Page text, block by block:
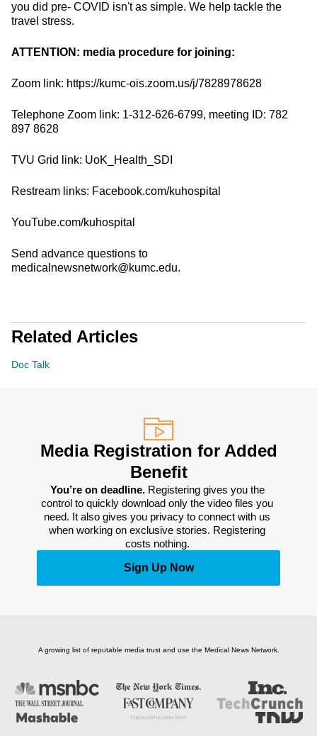
you did pre- COVID isn't as simple. We help tackle the
travel stress.
ATTENTION: media procedure for joining:
Zoom link: https://kumc-ois.zoom.us/j/7828978628
Telephone Zoom link: 1-312-626-6799, meeting ID: 782
897 8628
TVU Grid link: UoK_Health_SDI
Restream links: Facebook.com/kuhospital
YouTube.com/kuhospital
Send advance questions to
medicalnewsnetwork@kumc.edu.
Related Articles
Doc Talk
Media Registration for Added
Benefit
You’re on deadline. Registering gives you the
control to quickly download only the video files you
need. It also gives you privacy to connect with us
when working on exclusive stories. Registering
costs nothing.
Sign Up Now
A growing list of reputable media trust and use the Medical News Network.